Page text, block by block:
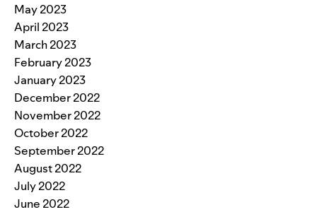
May 2023
April 2023
March 2023
February 2023
January 2023
December 2022
November 2022
October 2022
September 2022
August 2022
July 2022
June 2022